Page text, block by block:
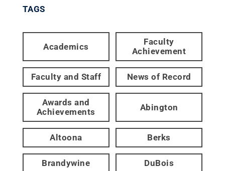
TAGS
Academics
Faculty
Achievement
Faculty and Staff News of Record
Awards and
Achievements
Abington
Altoona Berks
Brandywine DuBois